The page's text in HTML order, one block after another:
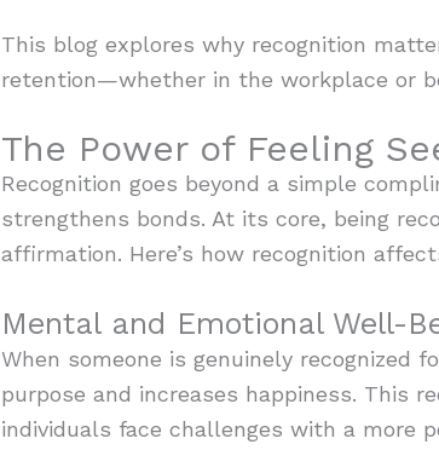
This blog explores why recognition
retention—whether in the workplace or
The Power of Feeling
Recognition goes beyond a simple
strengthens bonds. At its core, being
affirmation. Here’s how recognition
Mental and Emotional Well-
When someone is genuinely recognized
purpose and increases happiness. This
individuals face challenges with a more